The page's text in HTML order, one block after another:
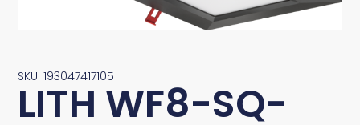
SKU: 193047417105
LITH WF8-SQ-